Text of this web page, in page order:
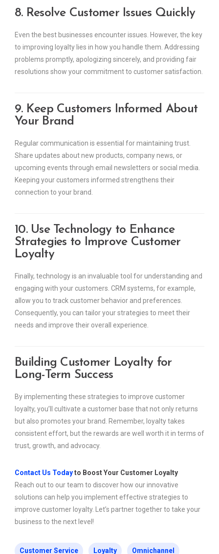
8. Resolve Customer Issues Quickly
Even the best businesses encounter issues. However, the key
to improving loyalty lies in how you handle them. Addressing
problems promptly, apologizing sincerely, and providing fair
resolutions show your commitment to customer satisfaction.
9. Keep Customers Informed About
Your Brand
Regular communication is essential for maintaining trust.
Share updates about new products, company news, or
upcoming events through email newsletters or social media.
Keeping your customers informed strengthens their
connection to your brand.
10. Use Technology to Enhance
Strategies to Improve Customer
Loyalty
Finally, technology is an invaluable tool for understanding and
engaging with your customers. CRM systems, for example,
allow you to track customer behavior and preferences.
Consequently, you can tailor your strategies to meet their
needs and improve their overall experience.
Building Customer Loyalty for
Long-Term Success
By implementing these strategies to improve customer
loyalty, you’ll cultivate a customer base that not only returns
but also promotes your brand. Remember, loyalty takes
consistent effort, but the rewards are well worth it in terms of
trust, growth, and advocacy.
Contact Us Todayto Boost Your Customer Loyalty
Reach out to our team to discover how our innovative
solutions can help you implement effective strategies to
improve customer loyalty. Let’s partner together to take your
business to the next level!
Customer Service Loyalty Omnichannel